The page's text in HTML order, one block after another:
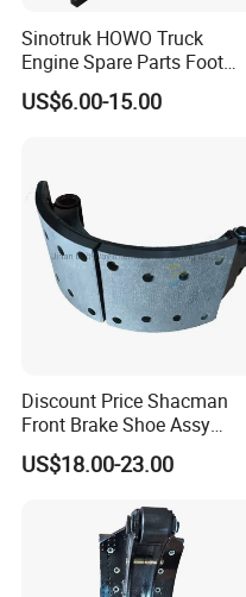
1908614
42471111
2996328
21227349
93161407
5000450158
2996121
2992477
M069018
68326552
0308835060
7180111
ZD0615601C
4079001700
Sinotruk HOWO Truck
Engine Spare Parts Foot
Brake Main Valve
Wg9719360005
US$6.00-15.00
Discount Price Shacman
Front Brake Shoe Assy
81502010137 with Brake
Lining
US$18.00-23.00